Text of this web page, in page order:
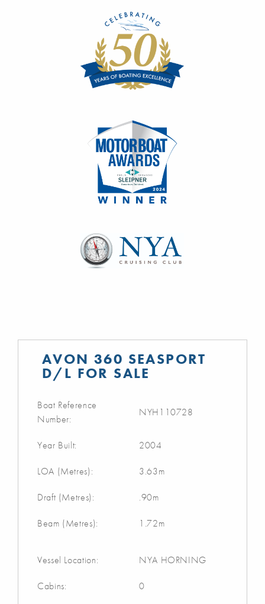
AVON 360 SEASPORT
D/L FOR SALE
Boat Reference
Number:
NYH110728
Year Built: 2004
LOA (Metres): 3.63m
Draft (Metres): .90m
Beam (Metres): 1.72m
Vessel Location: NYA HORNING
Cabins: 0